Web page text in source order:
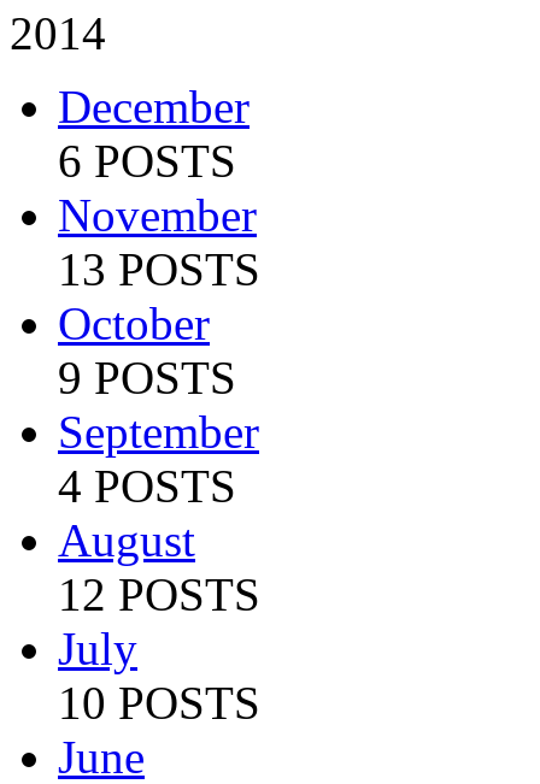
2014
December
6 POSTS
November
13 POSTS
October
9 POSTS
September
4 POSTS
August
12 POSTS
July
10 POSTS
June